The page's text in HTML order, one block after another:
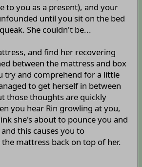
to you as a present), and your
until you sit on the bed
She couldn't be...
and find her recovering
between the mattress and box
try and comprehend for a little
to get herself in between
those thoughts are quickly
you hear Rin growling at you,
she's about to pounce you and
this causes you to
mattress back on top of her.